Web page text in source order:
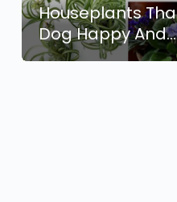
Houseplants
Dog Happy And…